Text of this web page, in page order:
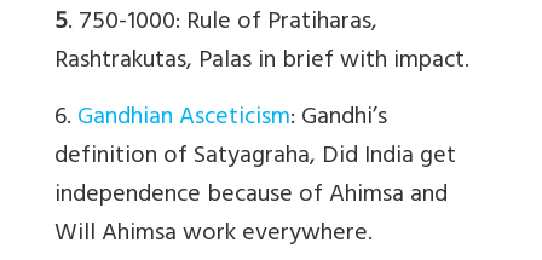
5. 750-1000: Rule of Pratiharas,
Rashtrakutas, Palas in brief with impact.
6.Gandhian Asceticism: Gandhi’s
definition of Satyagraha, Did India get
independence because of Ahimsa and
Will Ahimsa work everywhere.